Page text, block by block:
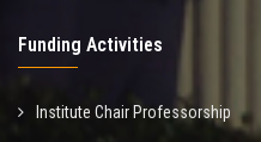
Funding Activities
Institute Chair Professorship